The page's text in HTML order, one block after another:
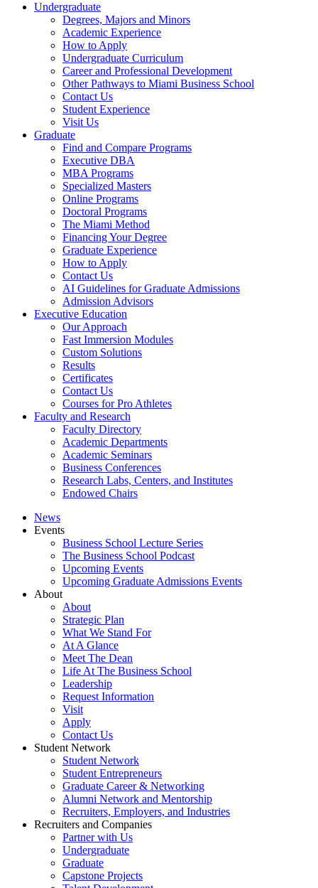
Undergraduate
Degrees, Majors and Minors
Academic Experience
How to Apply
Undergraduate Curriculum
Career and Professional Development
Other Pathways to Miami Business School
Contact Us
Student Experience
Visit Us
Graduate
Find and Compare Programs
Executive DBA
MBA Programs
Specialized Masters
Online Programs
Doctoral Programs
The Miami Method
Financing Your Degree
Graduate Experience
How to Apply
Contact Us
AI Guidelines for Graduate Admissions
Admission Advisors
Executive Education
Our Approach
Fast Immersion Modules
Custom Solutions
Results
Certificates
Contact Us
Courses for Pro Athletes
Faculty and Research
Faculty Directory
Academic Departments
Academic Seminars
Business Conferences
Research Labs, Centers, and Institutes
Endowed Chairs
News
Events
Business School Lecture Series
The Business School Podcast
Upcoming Events
Upcoming Graduate Admissions Events
About
About
Strategic Plan
What We Stand For
At A Glance
Meet The Dean
Life At The Business School
Leadership
Request Information
Visit
Apply
Contact Us
Student Network
Student Network
Student Entrepreneurs
Graduate Career & Networking
Alumni Network and Mentorship
Recruiters, Employers, and Industries
Recruiters and Companies
Partner with Us
Undergraduate
Graduate
Capstone Projects